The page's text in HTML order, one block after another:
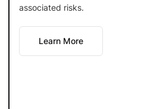
associated risks.
Learn More